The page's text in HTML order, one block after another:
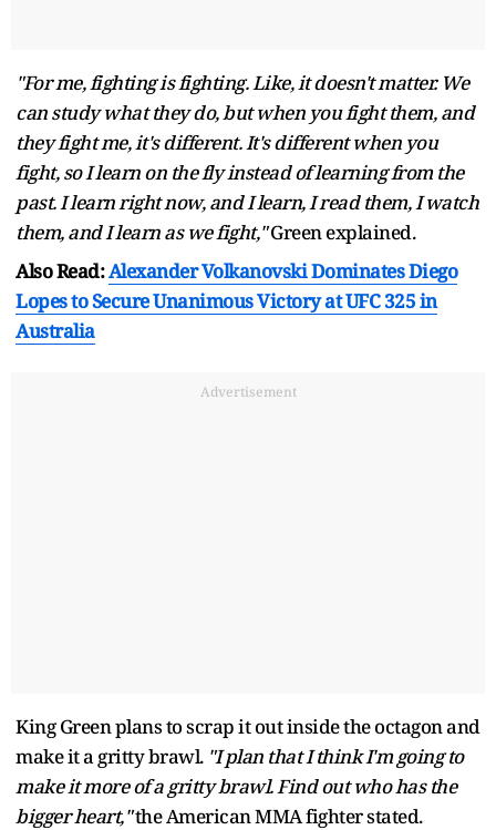
"For me, fighting is fighting. Like, it doesn't matter. We
can study what they do, but when you fight them, and
they fight me, it's different. It's different when you
fight, so I learn on the fly instead of learning from the
past. I learn right now, and I learn, I read them, I watch
them, and I learn as we fight,"Green explained.
Also Read:Alexander Volkanovski Dominates Diego
Lopes to Secure Unanimous Victory at UFC 325 in
Australia
Advertisement
King Green plans to scrap it out inside the octagon and
make it a gritty brawl."I plan that I think I'm going to
make it more of a gritty brawl. Find out who has the
bigger heart,"the American MMA fighter stated.